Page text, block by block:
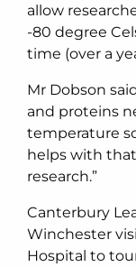
allow
-80 degree
time (over a
Mr Dobson
and proteins
temperature
helps with
research.”
Canterbury
Winchester
Hospital to